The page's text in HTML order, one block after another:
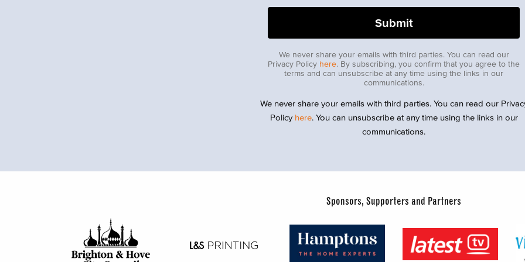
We never share your emails with third parties. You can read our
Privacy Policy here. By subscribing, you confirm that you agree to the
terms and can unsubscribe at any time using the links in our
communications.
We never share your emails with third parties. You can read our
Policy here. You can unsubscribe at any time using the links in our
communications.
Sponsors, Supporters and Partners